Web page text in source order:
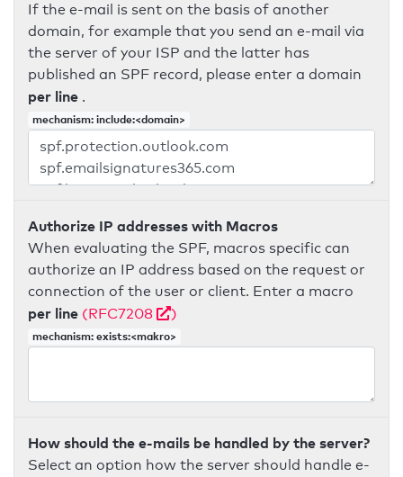
If the e-mail is sent on the basis of another
domain, for example that you send an e-mail via
the server of your ISP and the latter has
published an SPF record, please enter a domain
per line .
mechanism: include:<domain>
Authorize IP addresses with Macros
When evaluating the SPF, macros specific can
authorize an IP address based on the request or
connection of the user or client. Enter a macro
per line (RFC7208 )
mechanism: exists:<makro>
How should the e-mails be handled by the server?
Select an option how the server should handle e-